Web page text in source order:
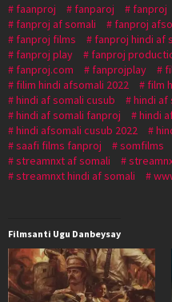
faanproj
fanparoj fanproj
fanproj af somali
fanproj
fanproj films
fanproj hindi af
fanproj play
fanproj
fanproj.com
fanprojplay
filim hindi afsomali 2022
film
hindi af somali cusub
hindi af
hindi af somali fanproj
hindi
hindi afsomali cusub 2022
saafi films fanproj
somfilms
streamnxt af somali
streamnxt hindi af somali
Filmsanti Ugu Danbeysay